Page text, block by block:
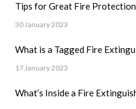
Tips for Great Fire
30 January 2023
What is a Tagged Fire
17 January 2023
What’s Inside a Fire